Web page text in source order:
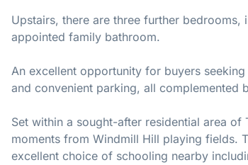
Upstairs, there are three further
appointed family bathroom.
An excellent opportunity for buyers
and convenient parking, all complemented
Set within a sought-after residential area
moments from Windmill Hill playing fields.
excellent choice of schooling nearby